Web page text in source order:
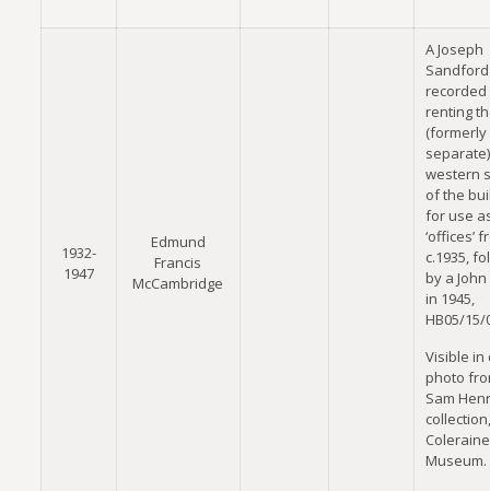
1932-
1947
Edmund
Francis
McCambridge
A Joseph
recorded
renting
(formerly
separate)
western
of the
for use
‘offices’
c.1935,
by a
in 1945,
HB05/15/
Visible in
photo
Sam
collection,
Coleraine
Museum.